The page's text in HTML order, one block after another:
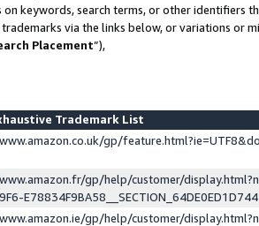
keywords, search terms, or other identifiers
via the links below, or variations or
Placement”),
Trademark List
gp/
gp/help/customer/
gp/help/customer/